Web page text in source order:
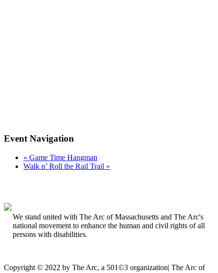
Event Navigation
« Game Time Hangman
Walk n’ Roll the Rail Trail »
We stand united with The Arc of Massachusetts and The Arc's
national movement to enhance the human and civil rights of all
persons with disabilities.
Copyright © 2022 by The Arc, a 501©3 organization| The Arc of